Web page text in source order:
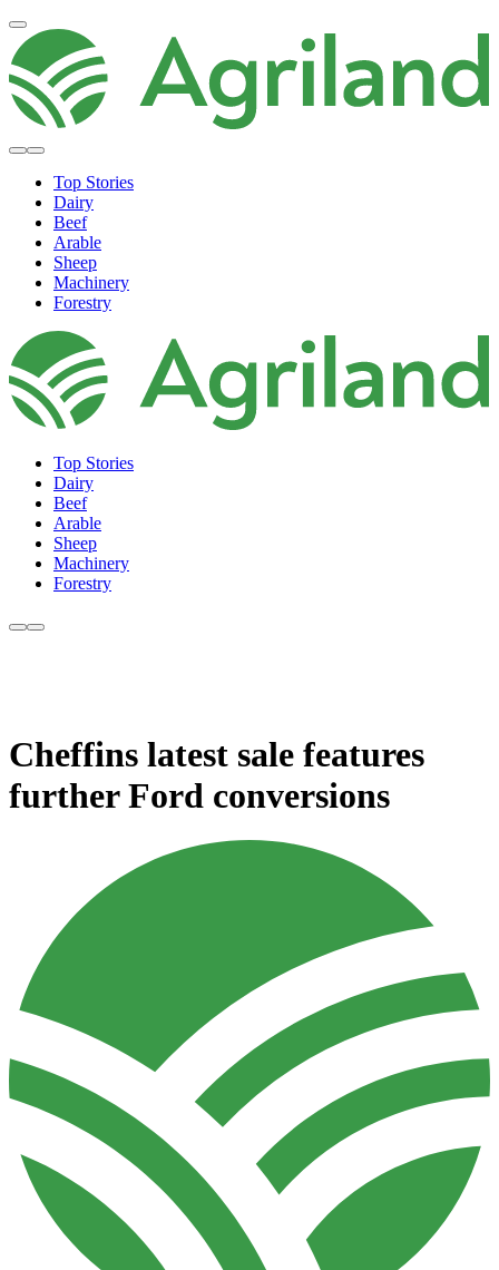
Top Stories
Dairy
Beef
Arable
Sheep
Machinery
Forestry
Top Stories
Dairy
Beef
Arable
Sheep
Machinery
Forestry
Cheffins latest sale features
further Ford conversions